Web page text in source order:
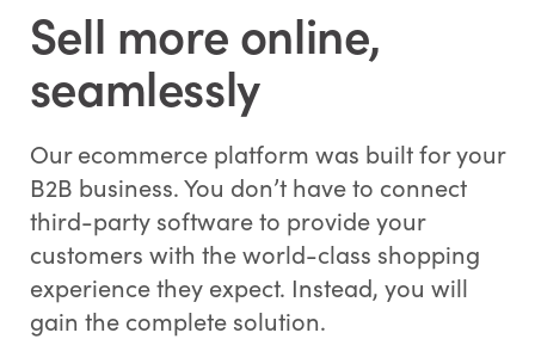
Sell more online,
seamlessly
Our ecommerce platform was built for your
B2B business. You don’t have to connect
third-party software to provide your
customers with the world-class shopping
experience they expect. Instead, you will
gain the complete solution.